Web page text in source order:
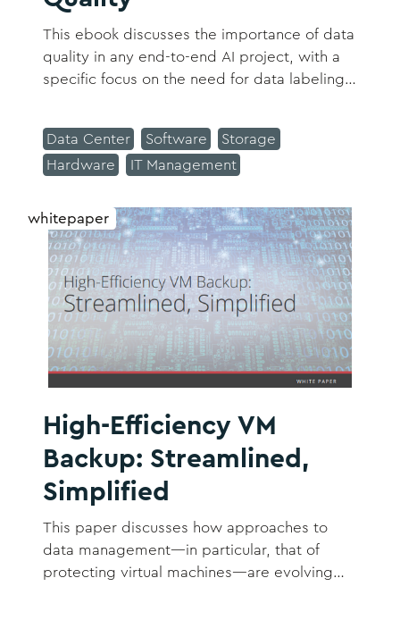
This ebook discusses the importance of data
quality in any end-to-end AI project, with a
specific focus on the need for data labeling
Data Center Software
Storage
Hardware
IT Management
whitepaper
High-Efficiency VM
Backup: Streamlined,
Simplified
This paper discusses how approaches to
data management―in particular, that of
protecting virtual machines―are evolving